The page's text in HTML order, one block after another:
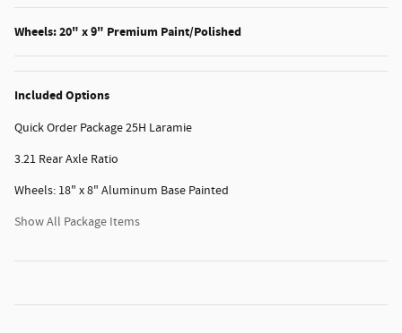
Wheels: 20" x 9" Premium Paint/Polished
Included Options
Quick Order Package 25H Laramie
3.21 Rear Axle Ratio
Wheels: 18" x 8" Aluminum Base Painted
Show All Package Items